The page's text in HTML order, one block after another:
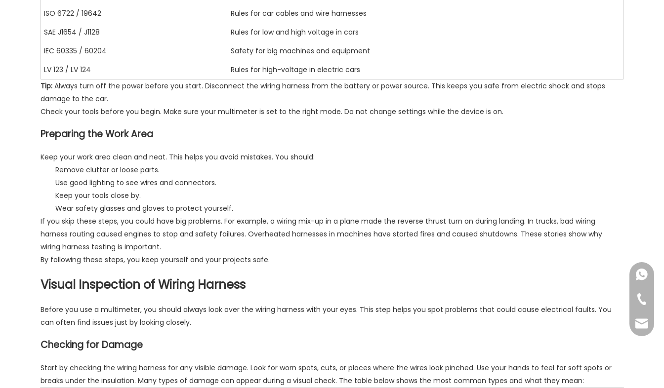
ISO 6722 / 19642
Rules for car cables and wire harnesses
SAE J1654 / J1128
Rules for low and high voltage in cars
IEC 60335 / 60204
Safety for big machines and equipment
LV 123 / LV 124
Rules for high-voltage in electric cars
Tip: Always turn off the power before you start. Disconnect the wiring harness from the battery or power source. This keeps you safe from electric shock and stops
damage to the car.
Check your tools before you begin. Make sure your multimeter is set to the right mode. Do not change settings while the device is on.
Preparing the Work Area
Keep your work area clean and neat. This helps you avoid mistakes. You should:
Remove clutter or loose parts.
Use good lighting to see wires and connectors.
Keep your tools close by.
Wear safety glasses and gloves to protect yourself.
If you skip these steps, you could have big problems. For example, a wiring mix-up in a plane made the reverse thrust turn on during landing. In trucks, bad wiring
harness routing caused engines to stop and safety failures. Overheated harnesses in machines have started fires and caused shutdowns. These stories show why
wiring harness testing is important.
By following these steps, you keep yourself and your projects safe.
Visual Inspection of Wiring Harness
Before you use a multimeter, you should always look over the wiring harness with your eyes. This step helps you spot problems that could cause electrical faults. You
can often find issues just by looking closely.
Checking for Damage
Start by checking the wiring harness for any visible damage. Look for worn spots, cuts, or places where the wires look pinched. Use your hands to feel for soft spots or
breaks under the insulation. Many types of damage can appear during a visual check. The table below shows the most common types and what they mean:
+86-